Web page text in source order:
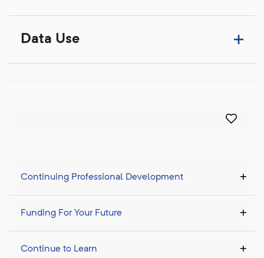
Data Use
Continuing Professional Development
Funding For Your Future
Continue to Learn